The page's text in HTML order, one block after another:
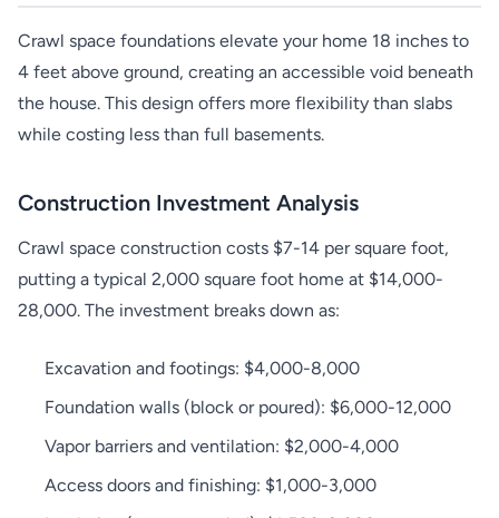
Crawl space foundations elevate your home 18 inches to
4 feet above ground, creating an accessible void beneath
the house. This design offers more flexibility than slabs
while costing less than full basements.
Construction Investment Analysis
Crawl space construction costs $7-14 per square foot,
putting a typical 2,000 square foot home at $14,000-
28,000. The investment breaks down as:
Excavation and footings: $4,000-8,000
Foundation walls (block or poured): $6,000-12,000
Vapor barriers and ventilation: $2,000-4,000
Access doors and finishing: $1,000-3,000